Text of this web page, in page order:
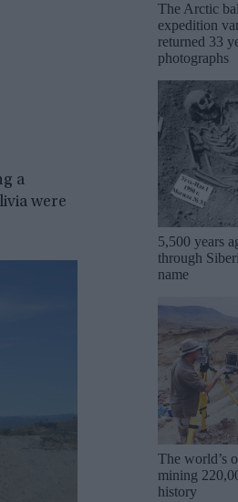
a
were
The Arctic
expedition
returned 33
photographs
5,500 years
through
name
The world’s
mining
history